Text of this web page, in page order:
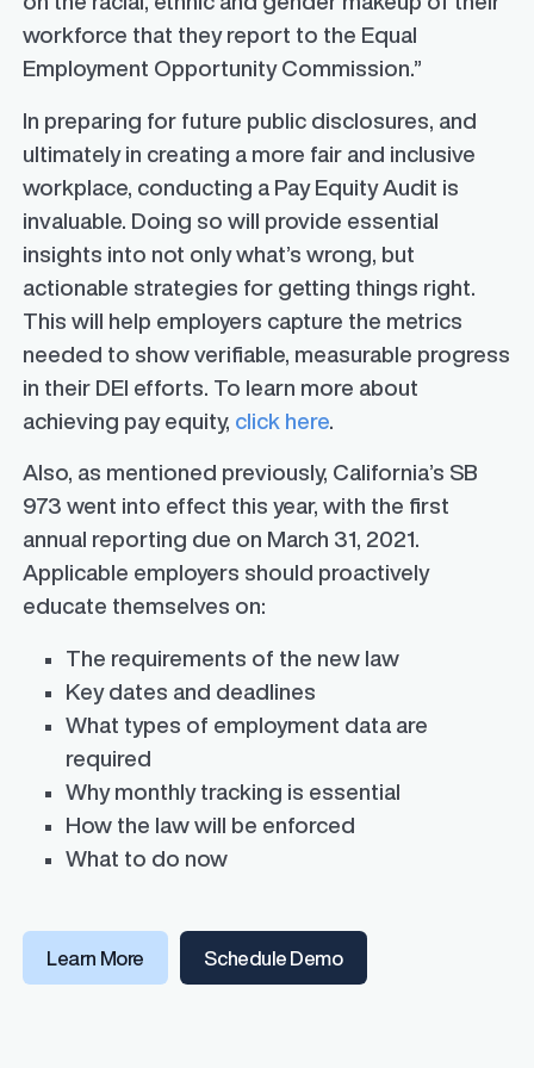
workforce that they report to the Equal
Employment Opportunity Commission.”
In preparing for future public disclosures, and
ultimately in creating a more fair and inclusive
workplace, conducting a Pay Equity Audit is
invaluable. Doing so will provide essential
insights into not only what’s wrong, but
actionable strategies for getting things right.
This will help employers capture the metrics
needed to show verifiable, measurable progress
in their DEI efforts. To learn more about
achieving pay equity, click here.
Also, as mentioned previously, California’s SB
973 went into effect this year, with the first
annual reporting due on March 31, 2021.
Applicable employers should proactively
educate themselves on:
The requirements of the new law
Key dates and deadlines
What types of employment data are
required
Why monthly tracking is essential
How the law will be enforced
What to do now
Learn More Schedule Demo